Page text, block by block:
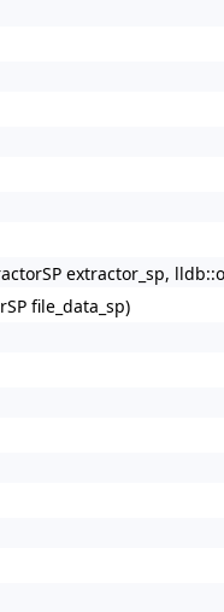
extractor_sp,
file_data_sp)